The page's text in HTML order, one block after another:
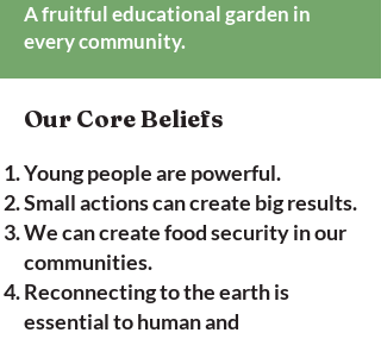
A fruitful educational garden in
every community.
Our Core Beliefs
Young people are powerful.
Small actions can create big results.
We can create food security in our
communities.
Reconnecting to the earth is
essential to human and